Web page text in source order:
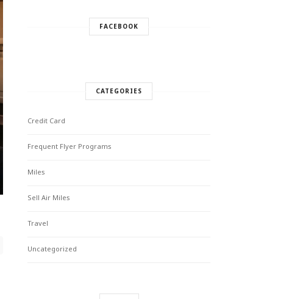
FACEBOOK
CATEGORIES
Credit Card
Frequent Flyer Programs
Miles
Sell Air Miles
Travel
Uncategorized